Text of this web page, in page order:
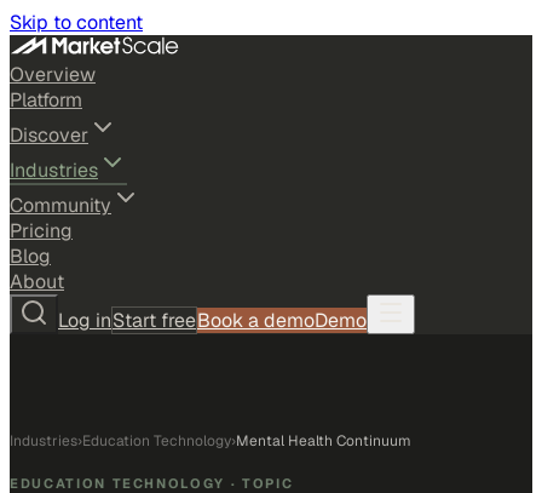
Skip to content
Overview
Platform
Discover
Industries
Community
Pricing
Blog
About
Log inStart freeBook a demoDemo
Industries›Education Technology›Mental Health Continuum
EDUCATION TECHNOLOGY · TOPIC